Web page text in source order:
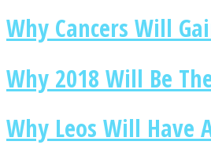
Twitter
Why Cancers Will
Why 2018 Will Be
Why Leos Will Have